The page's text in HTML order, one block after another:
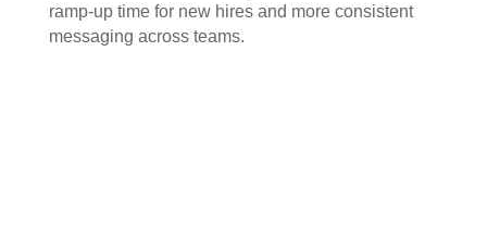
ramp-up time for new hires and more consistent
messaging across teams.